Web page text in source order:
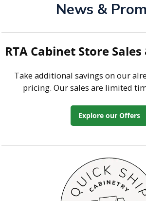
News &
RTA Cabinet Store
Take additional savings on our
pricing. Our sales are limited
Explore our Offers